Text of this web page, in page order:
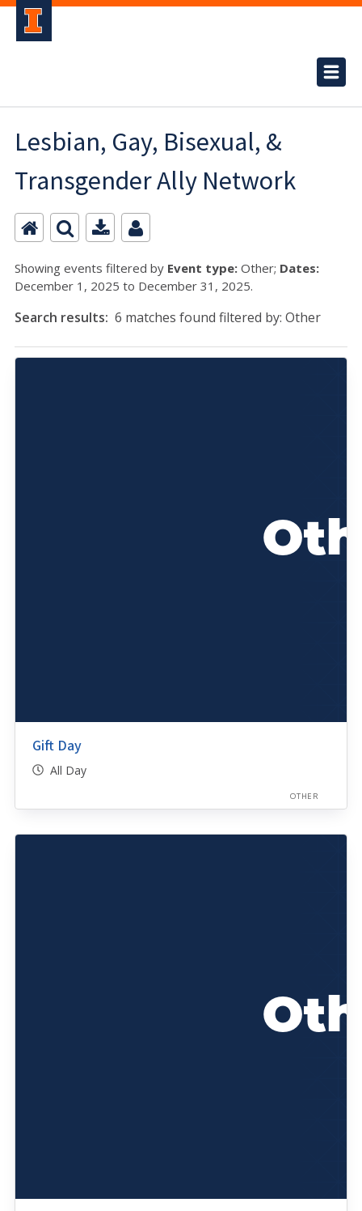
Lesbian, Gay, Bisexual, &
Transgender Ally Network
Showing events filtered by Event type: Other; Dates:
December 1, 2025 to December 31, 2025.
Search results: 6 matches found filtered by: Other
Gift Day
All Day
OTHER